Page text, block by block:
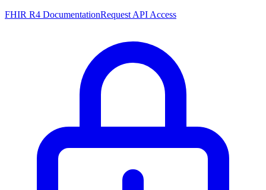
FHIR R4 DocumentationRequest API Access